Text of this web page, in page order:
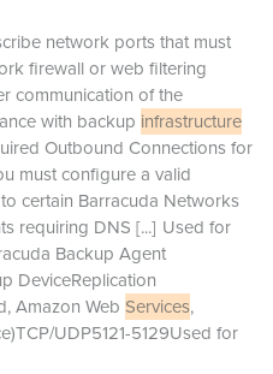
network ports that must
firewall or web filtering
communication of the
with backup infrastructure
Outbound Connections for
must configure a valid
certain Barracuda Networks
requiring DNS [...] Used for
Backup Agent
DeviceReplication
Amazon Web Services,
UDP5121-5129Used for